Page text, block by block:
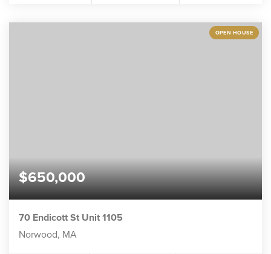
OPEN HOUSE
$650,000
70 Endicott St Unit 1105
Norwood, MA